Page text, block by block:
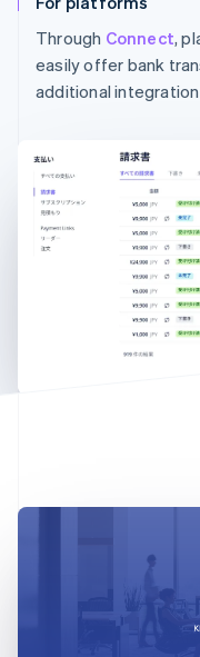
Through Connect,
easily offer bank
additional
Australia
English
Belgium
NederlandsFrançais
PortuguêsEnglish
Czech Republic
English